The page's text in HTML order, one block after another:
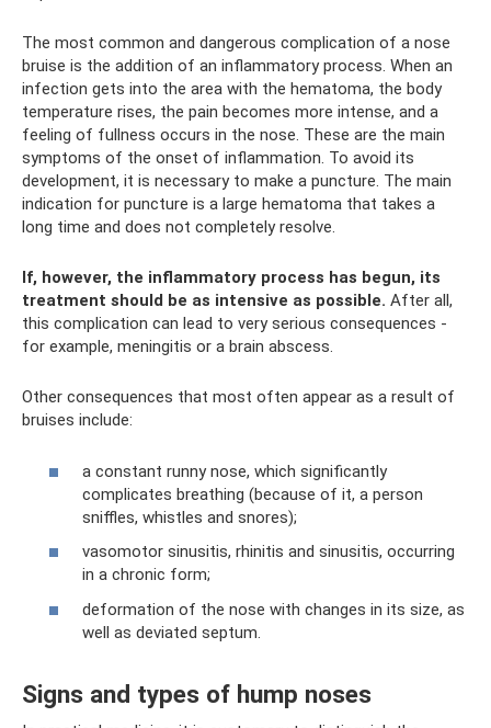
The most common and dangerous complication of a nose
bruise is the addition of an inflammatory process. When an
infection gets into the area with the hematoma, the body
temperature rises, the pain becomes more intense, and a
feeling of fullness occurs in the nose. These are the main
symptoms of the onset of inflammation. To avoid its
development, it is necessary to make a puncture. The main
indication for puncture is a large hematoma that takes a
long time and does not completely resolve.
If, however, the inflammatory process has begun, its
treatment should be as intensive as possible. After all,
this complication can lead to very serious consequences -
for example, meningitis or a brain abscess.
Other consequences that most often appear as a result of
bruises include:
a constant runny nose, which significantly
complicates breathing (because of it, a person
sniffles, whistles and snores);
vasomotor sinusitis, rhinitis and sinusitis, occurring
in a chronic form;
deformation of the nose with changes in its size, as
well as deviated septum.
Signs and types of hump noses